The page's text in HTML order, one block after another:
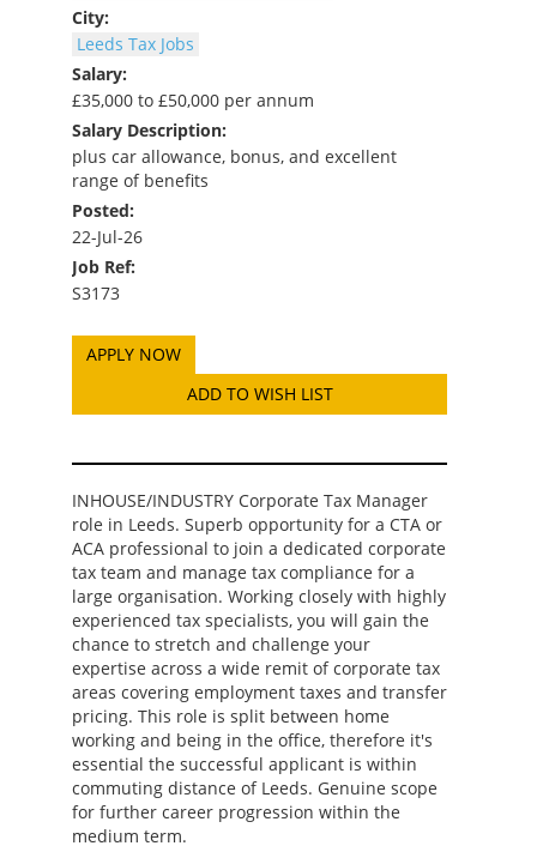
City:
Leeds Tax Jobs
Salary:
£35,000 to £50,000 per annum
Salary Description:
plus car allowance, bonus, and excellent
range of benefits
Posted:
22-Jul-26
Job Ref:
S3173
ADD TO WISH LIST
INHOUSE/INDUSTRY Corporate Tax Manager
role in Leeds. Superb opportunity for a CTA or
ACA professional to join a dedicated corporate
tax team and manage tax compliance for a
large organisation. Working closely with highly
experienced tax specialists, you will gain the
chance to stretch and challenge your
expertise across a wide remit of corporate tax
areas covering employment taxes and transfer
pricing. This role is split between home
working and being in the office, therefore it's
essential the successful applicant is within
commuting distance of Leeds. Genuine scope
for further career progression within the
medium term.